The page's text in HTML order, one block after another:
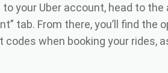
your Uber account, head to
tab. From there, you’ll find the
when booking your rides,